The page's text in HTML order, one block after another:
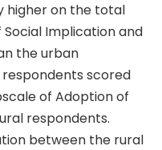
higher on the total
Implication and
the urban
scored
of Adoption of
respondents.
between the rural